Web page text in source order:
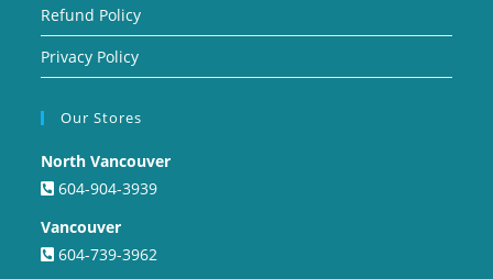
Refund Policy
Privacy Policy
Our Stores
North Vancouver
604-904-3939
Vancouver
604-739-3962